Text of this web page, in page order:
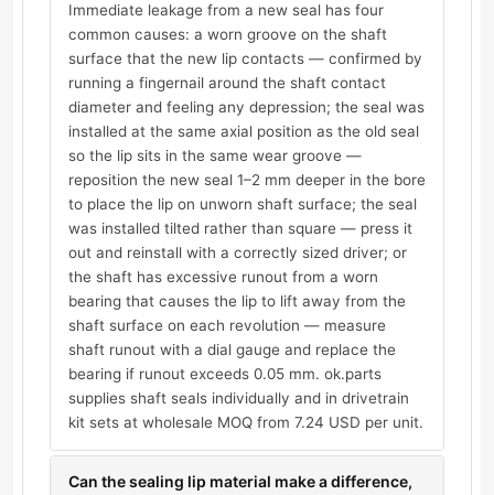
Immediate leakage from a new seal has four
common causes: a worn groove on the shaft
surface that the new lip contacts — confirmed by
running a fingernail around the shaft contact
diameter and feeling any depression; the seal was
installed at the same axial position as the old seal
so the lip sits in the same wear groove —
reposition the new seal 1–2 mm deeper in the bore
to place the lip on unworn shaft surface; the seal
was installed tilted rather than square — press it
out and reinstall with a correctly sized driver; or
the shaft has excessive runout from a worn
bearing that causes the lip to lift away from the
shaft surface on each revolution — measure
shaft runout with a dial gauge and replace the
bearing if runout exceeds 0.05 mm. ok.parts
supplies shaft seals individually and in drivetrain
kit sets at wholesale MOQ from 7.24 USD per unit.
Can the sealing lip material make a difference,